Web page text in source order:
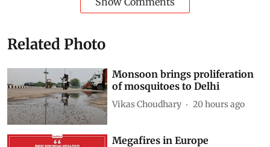
Related Photo
Monsoon brings proliferation
of mosquitoes to Delhi
Vikas Choudhary 20 hours ago
Megafires in Europe